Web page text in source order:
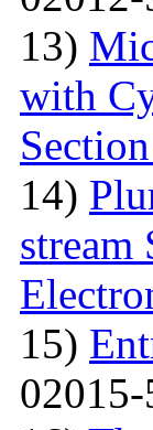
13)
with
14)
stream
15)